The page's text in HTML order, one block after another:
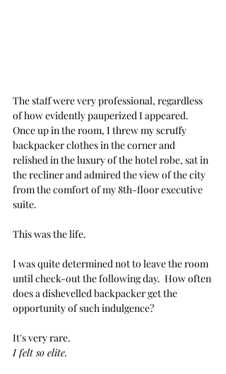
The staff were very professional, regardless
of how evidently pauperized I appeared.
Once up in the room, I threw my scruffy
backpacker clothes in the corner and
relished in the luxury of the hotel robe, sat in
the recliner and admired the view of the city
from the comfort of my 8th-floor executive
suite.
This was the life.
I was quite determined not to leave the room
until check-out the following day.  How often
does a dishevelled backpacker get the
opportunity of such indulgence?
It's very rare.
I felt so elite.